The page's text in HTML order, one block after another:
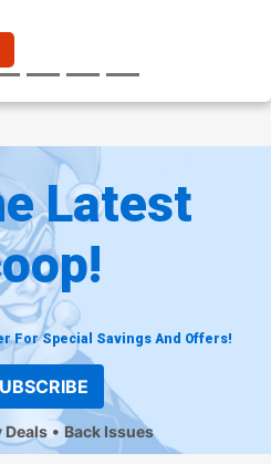
Latest
For Special Savings And Offers!
Deals Back Issues